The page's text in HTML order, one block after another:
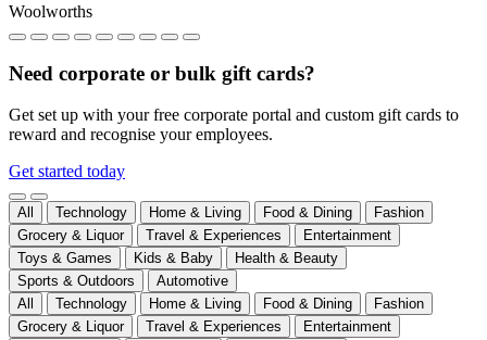
Woolworths
Need corporate or bulk gift cards?
Get set up with your free corporate portal and custom gift cards to
reward and recognise your employees.
Get started today
All Technology Home & Living Food & Dining
Fashion
Grocery & Liquor
Travel & Experiences
Entertainment
Toys & Games
Kids & Baby
Health & Beauty
Sports & Outdoors
Automotive
All
Technology Home & Living Food & Dining
Fashion
Grocery & Liquor
Travel & Experiences
Entertainment